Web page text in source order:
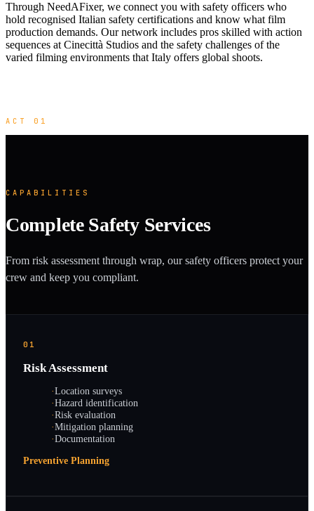
Through NeedAFixer, we connect you with safety officers who
hold recognised Italian safety certifications and know what film
production demands. Our network includes pros skilled with action
sequences at Cinecittà Studios and the safety challenges of the
varied filming environments that Italy offers global shoots.
ACT 01
CAPABILITIES
Complete Safety Services
From risk assessment through wrap, our safety officers protect your
crew and keep you compliant.
01
Risk Assessment
·Location surveys
·Hazard identification
·Risk evaluation
·Mitigation planning
·Documentation
Preventive Planning